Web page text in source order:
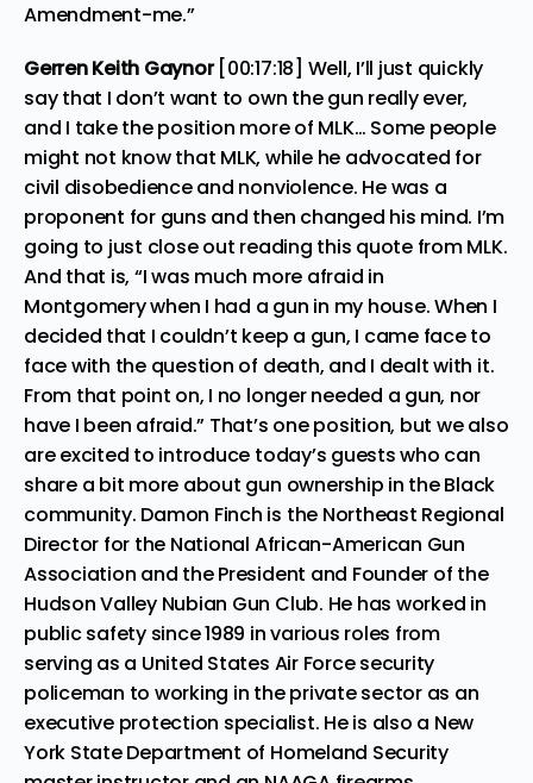
Amendment-me.”
Gerren Keith Gaynor [00:17:18] Well, I’ll just quickly
say that I don’t want to own the gun really ever,
and I take the position more of MLK… Some people
might not know that MLK, while he advocated for
civil disobedience and nonviolence. He was a
proponent for guns and then changed his mind. I’m
going to just close out reading this quote from MLK.
And that is, “I was much more afraid in
Montgomery when I had a gun in my house. When I
decided that I couldn’t keep a gun, I came face to
face with the question of death, and I dealt with it.
From that point on, I no longer needed a gun, nor
have I been afraid.” That’s one position, but we also
are excited to introduce today’s guests who can
share a bit more about gun ownership in the Black
community. Damon Finch is the Northeast Regional
Director for the National African-American Gun
Association and the President and Founder of the
Hudson Valley Nubian Gun Club. He has worked in
public safety since 1989 in various roles from
serving as a United States Air Force security
policeman to working in the private sector as an
executive protection specialist. He is also a New
York State Department of Homeland Security